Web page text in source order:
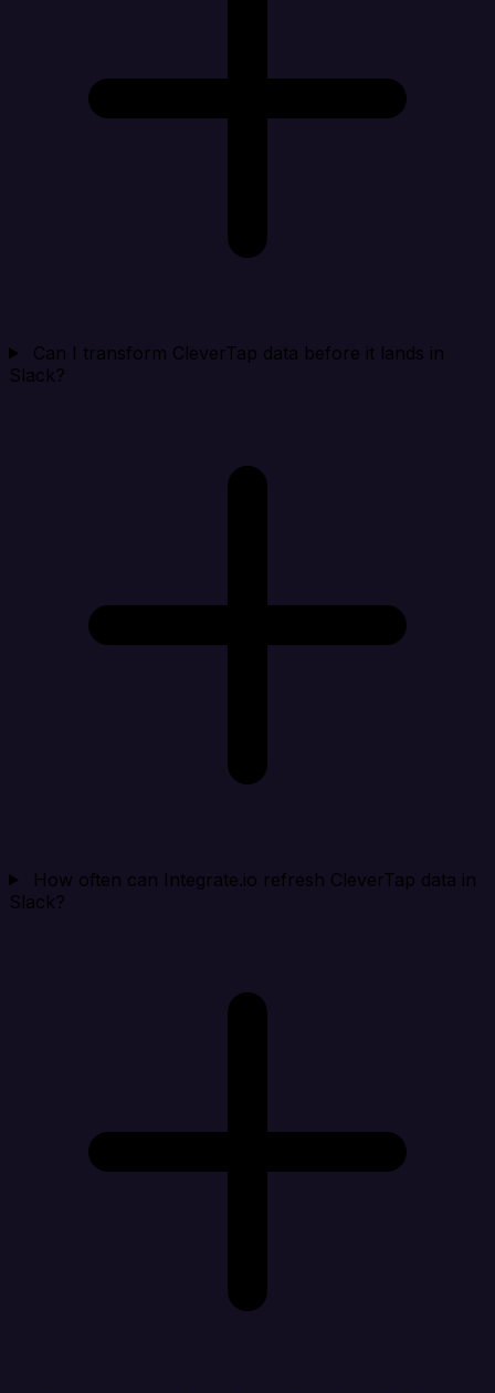
Can I transform CleverTap data before it lands in
Slack?
How often can Integrate.io refresh CleverTap data in
Slack?